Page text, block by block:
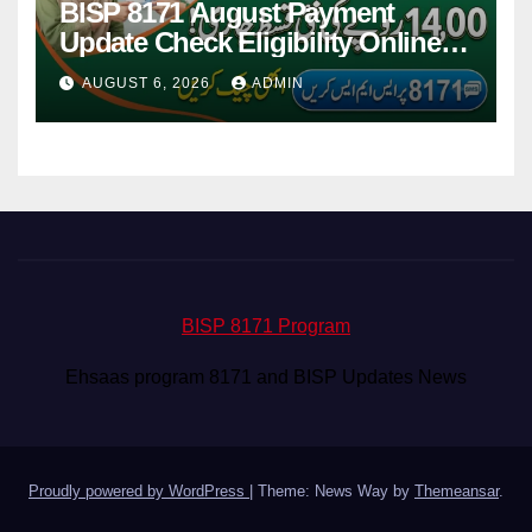
BISP 8171 August Payment
Update Check Eligibility Online
Via CNIC
AUGUST 6, 2026 ADMIN
BISP 8171 Program
Ehsaas program 8171 and BISP Updates News
Proudly powered by WordPress Theme: News Way by Themeansar.